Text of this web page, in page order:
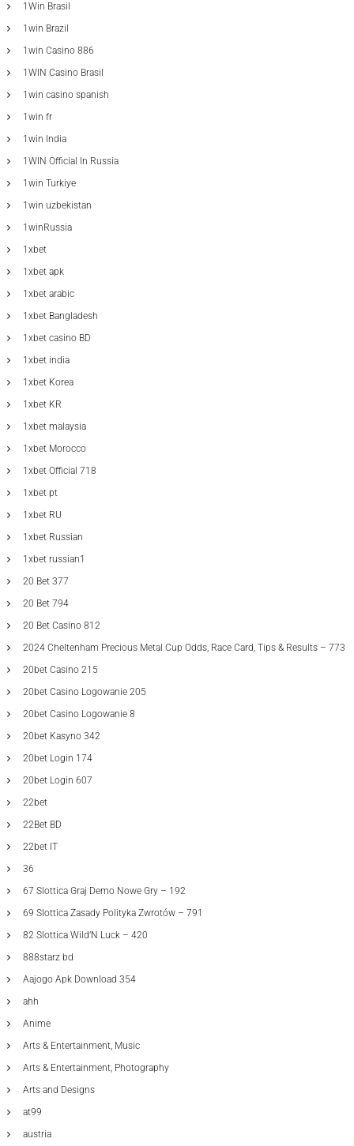
1Win Brasil
1win Brazil
1win Casino 886
1WIN Casino Brasil
1win casino spanish
1win fr
1win India
1WIN Official In Russia
1win Turkiye
1win uzbekistan
1winRussia
1xbet
1xbet apk
1xbet arabic
1xbet Bangladesh
1xbet casino BD
1xbet india
1xbet Korea
1xbet KR
1xbet malaysia
1xbet Morocco
1xbet Official 718
1xbet pt
1xbet RU
1xbet Russian
1xbet russian1
20 Bet 377
20 Bet 794
20 Bet Casino 812
2024 Cheltenham Precious Metal Cup Odds, Race Card, Tips & Results – 773
20bet Casino 215
20bet Casino Logowanie 205
20bet Casino Logowanie 8
20bet Kasyno 342
20bet Login 174
20bet Login 607
22bet
22Bet BD
22bet IT
36
67 Slottica Graj Demo Nowe Gry – 192
69 Slottica Zasady Polityka Zwrotów – 791
82 Slottica Wild’N Luck – 420
888starz bd
Aajogo Apk Download 354
ahh
Anime
Arts & Entertainment, Music
Arts & Entertainment, Photography
Arts and Designs
at99
austria